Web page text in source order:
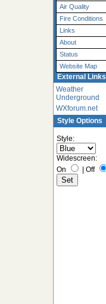
Air Quality
Fire Conditions
Links
About
Status
Website Map
External Links
Weather
Underground
WXforum.net
Style Options
Style:
Widescreen:
On
| Off